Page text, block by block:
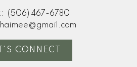
(506) 467-6780
CONNECT